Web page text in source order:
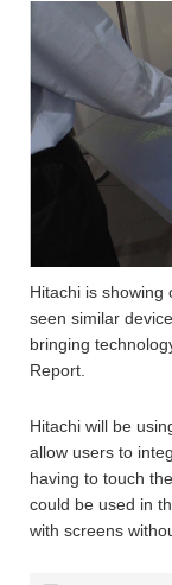
Hitachi is showing
seen similar
bringing
Report.
Hitachi will be
allow users to
having to touch
could be used in
with screens